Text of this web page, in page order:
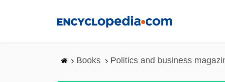
Books Politics and business